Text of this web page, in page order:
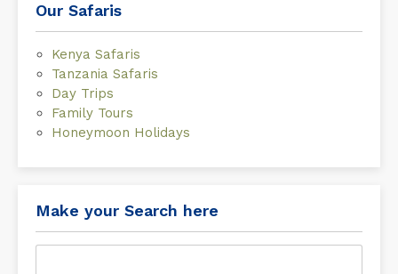
Our Safaris
Kenya Safaris
Tanzania Safaris
Day Trips
Family Tours
Honeymoon Holidays
Make your Search here